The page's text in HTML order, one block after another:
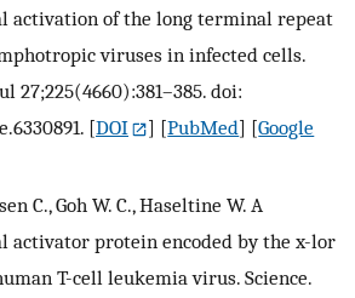
activation of the long terminal repeat
viruses in infected cells.
27;225(4660):381–385. doi:
[DOI ] [PubMed] [Google
C., Goh W. C., Haseltine W. A
activator protein encoded by the x-lor
T-cell leukemia virus. Science.